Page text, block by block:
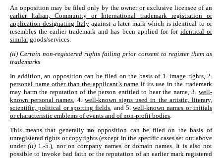
An opposition may be filed only by the owner or exclusive licensee of an
earlier Italian, Community or International trademark registration or
application designating Italyagainst a later mark which is identical to or
resembles the earlier trademark and has been applied for for identical or
similargoods/services.
(ii) Certain non-registered rights failing prior consent to register them as
trademarks
In addition, an opposition can be filed on the basis of 1. image rights, 2.
personal name other than the applicant’s name if its use in the trademark
may harm the reputation of the person entitled to bear the name, 3. well-
known personal names, 4. well-known signs used in the artistic, literary,
scientific, political or sporting fields, and 5.well-known names or initials
or characteristic emblems of events and of non-profit bodies.
This means that generallyno opposition can be filed on the basis of
unregistered rights or copyrights (except in the specific cases set out above
under(ii) 1.-5.), nor on company names or domain names. It is also not
possible to invoke bad faith or the reputation of an earlier mark registered